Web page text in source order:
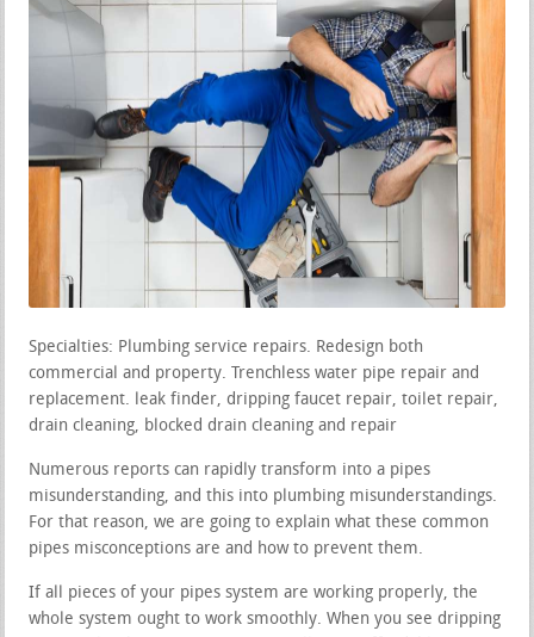
Specialties: Plumbing service repairs. Redesign both
commercial and property. Trenchless water pipe repair and
replacement. leak finder, dripping faucet repair, toilet repair,
drain cleaning, blocked drain cleaning and repair
Numerous reports can rapidly transform into a pipes
misunderstanding, and this into plumbing misunderstandings.
For that reason, we are going to explain what these common
pipes misconceptions are and how to prevent them.
If all pieces of your pipes system are working properly, the
whole system ought to work smoothly. When you see dripping